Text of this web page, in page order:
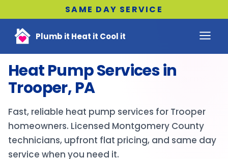
SAME DAY SERVICE
Plumb it Heat it Cool it
Heat Pump Services in
Trooper, PA
Fast, reliable heat pump services for Trooper
homeowners. Licensed Montgomery County
technicians, upfront flat pricing, and same day
service when you need it.